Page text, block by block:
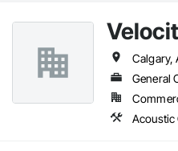
Calgary,
General